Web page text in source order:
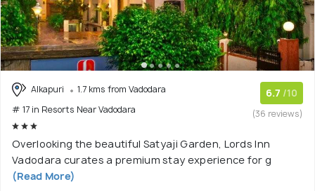
Alkapuri
1.7 kms from Vadodara
# 17 in Resorts Near Vadodara
6.7 /10
(36 reviews)
Overlooking the beautiful Satyaji Garden, Lords Inn
Vadodara curates a premium stay experience for g
(Read More)